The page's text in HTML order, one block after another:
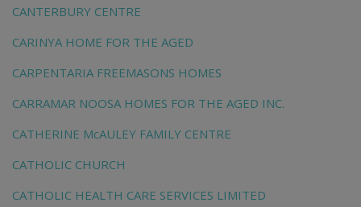
CANTERBURY CENTRE
CARINYA HOME FOR THE AGED
CARPENTARIA FREEMASONS HOMES
CARRAMAR NOOSA HOMES FOR THE AGED INC.
CATHERINE McAULEY FAMILY CENTRE
CATHOLIC CHURCH
CATHOLIC HEALTH CARE SERVICES LIMITED